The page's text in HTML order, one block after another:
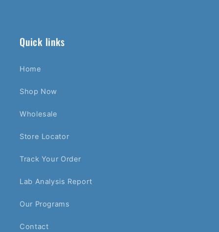
Quick links
Home
Shop Now
Wholesale
Store Locator
Track Your Order
Lab Analysis Report
Our Programs
Contact